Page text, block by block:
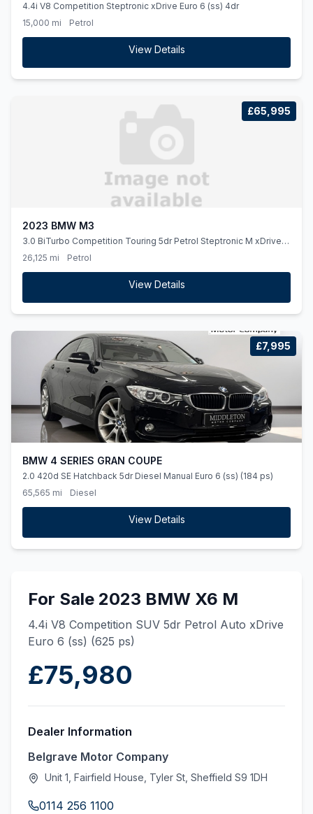
4.4i V8 Competition Steptronic xDrive Euro 6 (ss) 4dr
15,000 mi
Petrol
View Details
£65,995
2023 BMW M3
3.0 BiTurbo Competition Touring 5dr Petrol Steptronic M xDrive
Euro 6 (ss) (510 ps)
26,125 mi Petrol
View Details
£7,995
BMW 4 SERIES GRAN COUPE
2.0 420d SE Hatchback 5dr Diesel Manual Euro 6 (ss) (184 ps)
65,565 mi
Diesel
View Details
For Sale 2023 BMW X6 M
4.4i V8 Competition SUV 5dr Petrol Auto xDrive
Euro 6 (ss) (625 ps)
£75,980
Dealer Information
Belgrave Motor Company
Unit 1, Fairfield House, Tyler St, Sheffield S9 1DH
0114 256 1100